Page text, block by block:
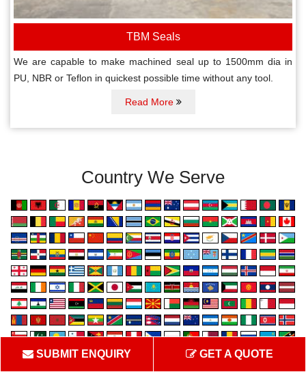
TBM Seals
We are capable to make machined seal up to 1500mm dia in
PU, NBR or Teflon in quickest possible time without any tool.
Read More
Country We Serve
SUBMIT ENQUIRY GET A QUOTE